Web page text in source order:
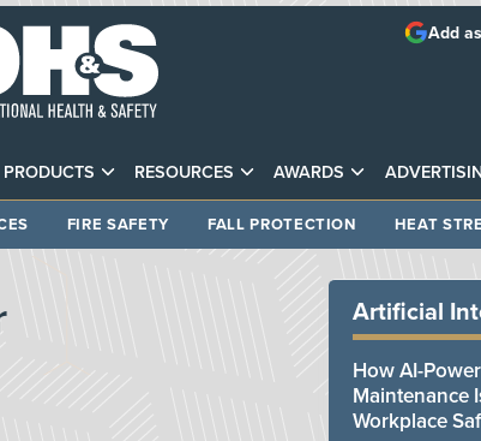
PRODUCTS RESOURCES AWARDS
Add
FIRE SAFETY FALL PROTECTION HEAT
Artificial
How AI-
Maintenance
Workplace